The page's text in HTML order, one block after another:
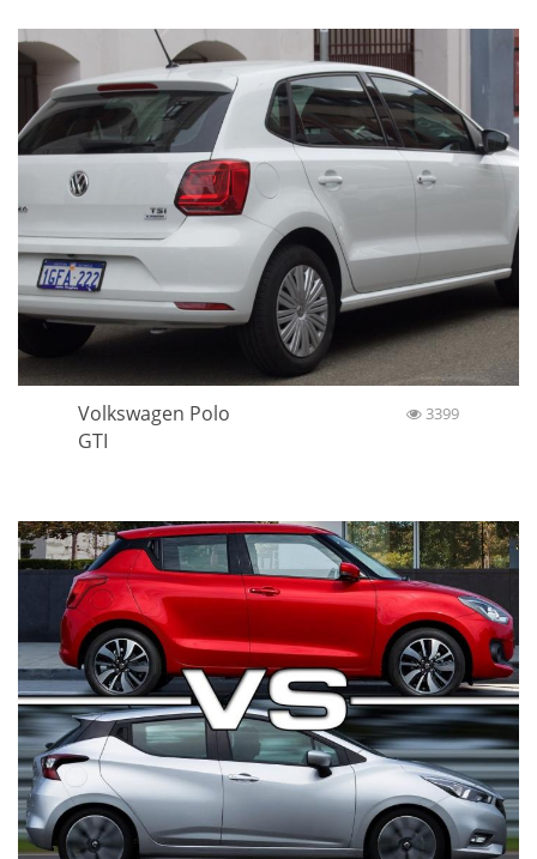
Volkswagen Polo
GTI
3399